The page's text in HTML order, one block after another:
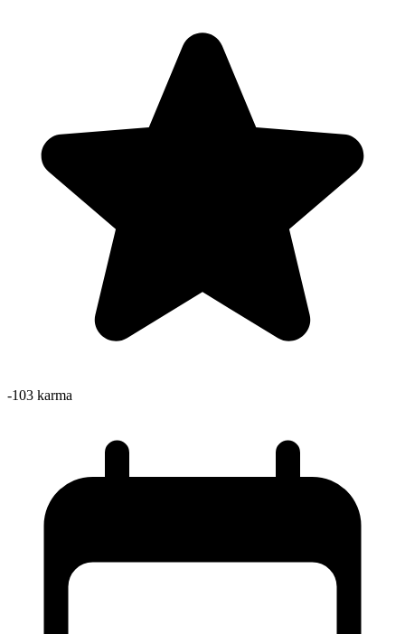
-103 karma